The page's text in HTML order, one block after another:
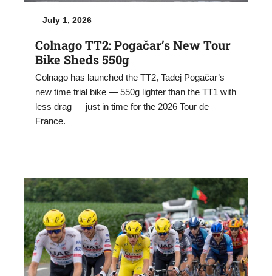
July 1, 2026
Colnago TT2: Pogačar’s New Tour
Bike Sheds 550g
Colnago has launched the TT2, Tadej Pogačar’s
new time trial bike — 550g lighter than the TT1 with
less drag — just in time for the 2026 Tour de
France.